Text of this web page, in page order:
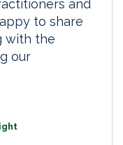
and
to share
with the
our